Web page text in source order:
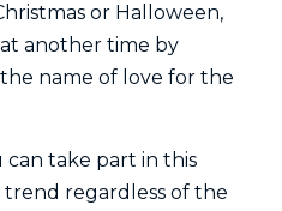
or Halloween,
another time by
name of love for the
can take part in this
regardless of the